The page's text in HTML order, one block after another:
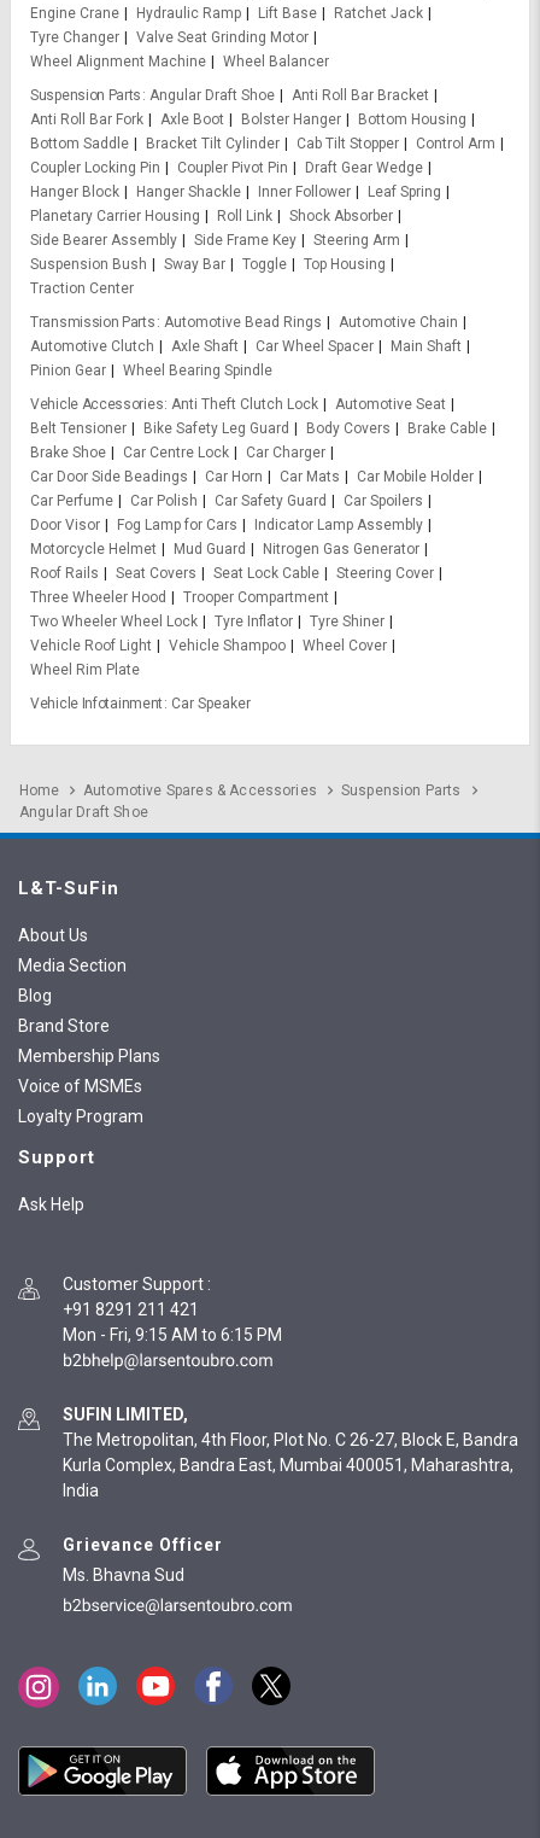
Engine Crane
Hydraulic Ramp Lift Base
Ratchet Jack
Tyre Changer
Valve Seat Grinding Motor
Wheel Alignment Machine
Wheel Balancer
Suspension Parts Angular Draft Shoe
Anti Roll Bar Bracket
Anti Roll Bar Fork
Axle Boot Bolster Hanger
Bottom Housing
Bottom Saddle
Bracket Tilt Cylinder Cab Tilt Stopper
Control Arm
Coupler Locking Pin
Coupler Pivot Pin
Draft Gear Wedge
Hanger Block
Hanger Shackle Inner Follower
Leaf Spring
Planetary Carrier Housing
Roll Link
Shock Absorber
Side Bearer Assembly
Side Frame Key
Steering Arm
Suspension Bush
Sway Bar Toggle
Top Housing
Traction Center
Transmission Parts Automotive Bead Rings
Automotive Chain
Automotive Clutch
Axle Shaft Car Wheel Spacer
Main Shaft
Pinion Gear
Wheel Bearing Spindle
Vehicle Accessories Anti Theft Clutch Lock
Automotive Seat
Belt Tensioner
Bike Safety Leg Guard Body Covers
Brake Cable
Brake Shoe
Car Centre Lock
Car Charger
Car Door Side Beadings
Car Horn Car Mats
Car Mobile Holder
Car Perfume
Car Polish Car Safety Guard
Car Spoilers
Door Visor
Fog Lamp for Cars
Indicator Lamp Assembly
Motorcycle Helmet
Mud Guard
Nitrogen Gas Generator
Roof Rails
Seat Covers Seat Lock Cable
Steering Cover
Three Wheeler Hood
Trooper Compartment
Two Wheeler Wheel Lock
Tyre Inflator
Tyre Shiner
Vehicle Roof Light
Vehicle Shampoo
Wheel Cover
Wheel Rim Plate
Vehicle Infotainment
Car Speaker
Home Automotive Spares & Accessories
Suspension Parts
Angular Draft Shoe
L&T-SuFin
About Us
Media Section
Blog
Brand Store
Membership Plans
Voice of MSMEs
Loyalty Program
Support
Ask Help
Customer Support :
+91 8291 211 421
Mon - Fri, 9:15 AM to 6:15 PM
SUFIN LIMITED,
The Metropolitan, 4th Floor, Plot No. C 26-27, Block E, Bandra
Kurla Complex, Bandra East, Mumbai 400051, Maharashtra,
India
Grievance Officer
Ms. Bhavna Sud